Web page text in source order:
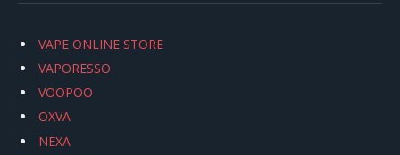
VAPE ONLINE STORE
VAPORESSO
VOOPOO
OXVA
NEXA